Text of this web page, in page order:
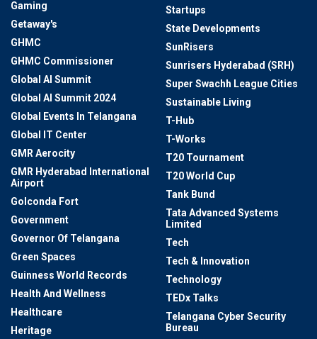
Gaming
Getaway's
GHMC
GHMC Commissioner
Global AI Summit
Global AI Summit 2024
Global Events In Telangana
Global IT Center
GMR Aerocity
GMR Hyderabad International
Airport
Golconda Fort
Government
Governor Of Telangana
Green Spaces
Guinness World Records
Health And Wellness
Healthcare
Heritage
Startups
State Developments
SunRisers
Sunrisers Hyderabad (SRH)
Super Swachh League Cities
Sustainable Living
T-Hub
T-Works
T20 Tournament
T20 World Cup
Tank Bund
Tata Advanced Systems
Limited
Tech
Tech & Innovation
Technology
TEDx Talks
Telangana Cyber Security
Bureau